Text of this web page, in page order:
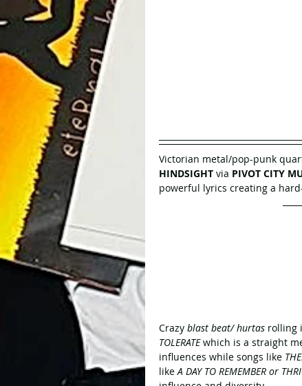
Victorian metal/pop-punk
HINDSIGHT via PIVOT CITY
powerful lyrics creating a
Crazy blast beat/ hurtas rolling
TOLERATE which is a straight
influences while songs like
like A DAY TO REMEMBER or